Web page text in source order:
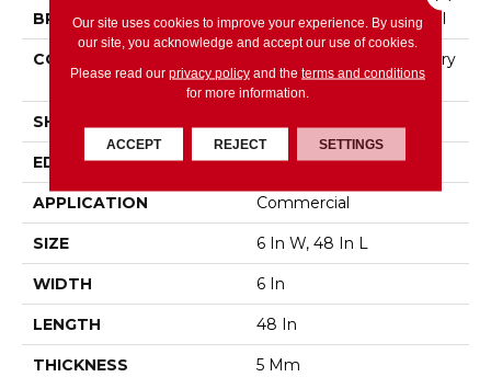
BRAND Philadelphia Commercial
CONSTRUCTION
High Performance Luxury
Vinyl Tile
SHAPE
EDGE Squared Edge
APPLICATION Commercial
SIZE 6 In W, 48 In L
WIDTH 6 In
LENGTH 48 In
THICKNESS 5 Mm
Our site uses cookies to improve your experience. By using
our site, you acknowledge and accept our use of cookies.
Please read our privacy policyand the terms and conditions
for more information.
ACCEPT REJECT SETTINGS